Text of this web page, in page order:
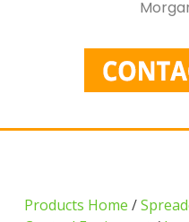
Products Home /